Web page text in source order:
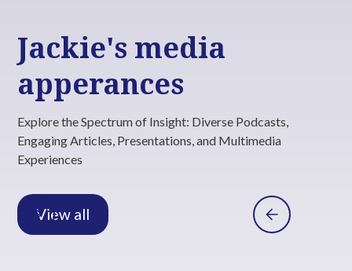
Jackie's media
apperances
Explore the Spectrum of Insight: Diverse Podcasts,
Engaging Articles, Presentations, and Multimedia
Experiences
View all